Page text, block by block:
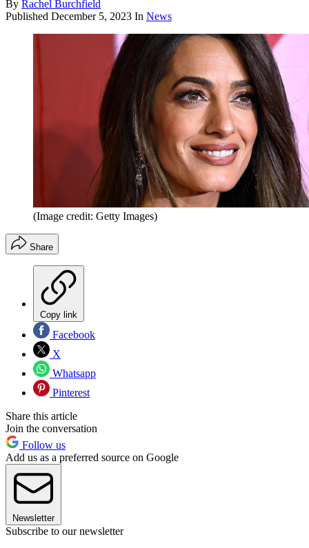
By Rachel Burchfield
Published December 5, 2023 In News
(Image credit: Getty Images)
Share
Copy link
Facebook
X
Whatsapp
Pinterest
Share this article
Join the conversation
Follow us
Add us as a preferred source on Google
Newsletter
Subscribe to our newsletter